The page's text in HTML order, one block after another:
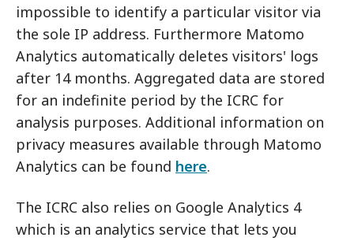
impossible to identify a particular visitor via
the sole IP address. Furthermore Matomo
Analytics automatically deletes visitors' logs
after 14 months. Aggregated data are stored
for an indefinite period by the ICRC for
analysis purposes. Additional information on
privacy measures available through Matomo
Analytics can be found here.
The ICRC also relies on Google Analytics 4
which is an analytics service that lets you